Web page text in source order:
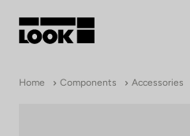
Home Components Accessories